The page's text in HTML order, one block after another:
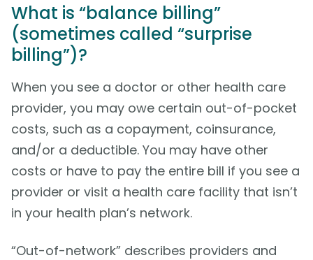
What is “balance billing”
(sometimes called “surprise
billing”)?
When you see a doctor or other health care
provider, you may owe certain out-of-pocket
costs, such as a copayment, coinsurance,
and/or a deductible. You may have other
costs or have to pay the entire bill if you see a
provider or visit a health care facility that isn’t
in your health plan’s network.
“Out-of-network” describes providers and